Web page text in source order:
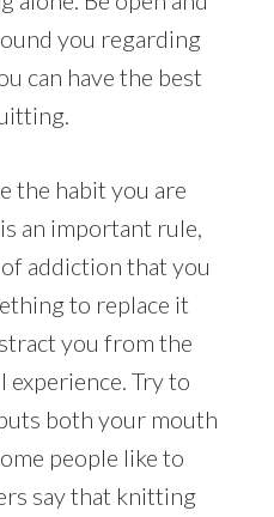
you regarding
can have the best
the habit you are
an important rule,
addiction that you
to replace it
you from the
Try to
both your mouth
people like to
say that knitting